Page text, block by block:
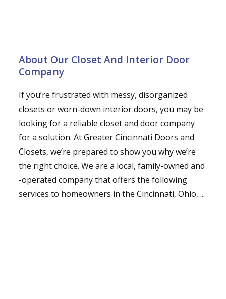
About Our Closet And Interior Door
Company
If you’re frustrated with messy, disorganized
closets or worn-down interior doors, you may be
looking for a reliable closet and door company
for a solution. At Greater Cincinnati Doors and
Closets, we’re prepared to show you why we’re
the right choice. We are a local, family-owned and
-operated company that offers the following
services to homeowners in the Cincinnati, Ohio, ...